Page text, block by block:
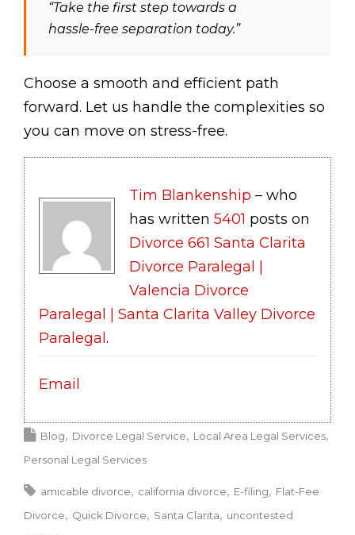
“Take the first step towards a
hassle-free separation today.”
Choose a smooth and efficient path
forward. Let us handle the complexities so
you can move on stress-free.
Tim Blankenship – who
has written 5401 posts on
Divorce 661 Santa Clarita
Divorce Paralegal |
Valencia Divorce
Paralegal | Santa Clarita Valley Divorce
Paralegal .
Email
Blog Divorce Legal Service
Local Area Legal Services
Personal Legal Services
amicable divorce california divorce E-filing
Flat-Fee
Divorce
Quick Divorce Santa Clarita
uncontested